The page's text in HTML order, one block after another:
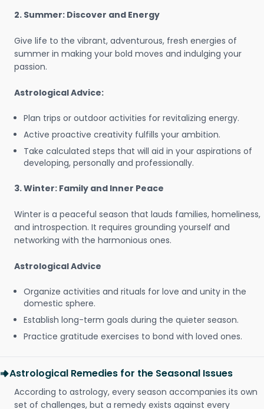
2. Summer: Discover and Energy
Give life to the vibrant, adventurous, fresh energies of
summer in making your bold moves and indulging your
passion.
Astrological Advice:
Plan trips or outdoor activities for revitalizing energy.
Active proactive creativity fulfills your ambition.
Take calculated steps that will aid in your aspirations of
developing, personally and professionally.
3. Winter: Family and Inner Peace
Winter is a peaceful season that lauds families, homeliness,
and introspection. It requires grounding yourself and
networking with the harmonious ones.
Astrological Advice
Organize activities and rituals for love and unity in the
domestic sphere.
Establish long-term goals during the quieter season.
Practice gratitude exercises to bond with loved ones.
Astrological Remedies for the Seasonal Issues
According to astrology, every season accompanies its own
set of challenges, but a remedy exists against every